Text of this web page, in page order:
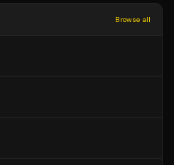
Browse all